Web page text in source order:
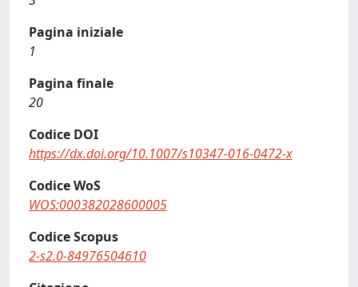
Pagina iniziale
1
Pagina finale
20
Codice DOI
https://dx.doi.org/10.1007/s10347-016-0472-x
Codice WoS
WOS:000382028600005
Codice Scopus
2-s2.0-84976504610